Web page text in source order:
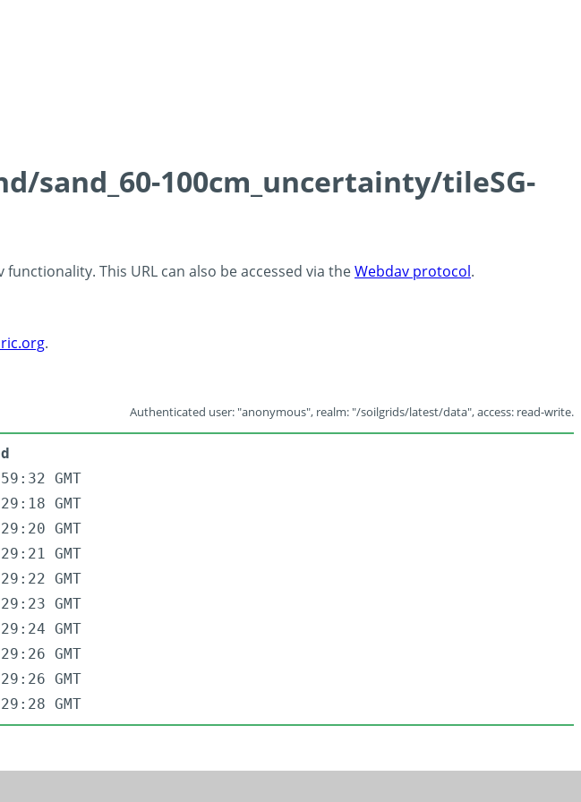
sand_60-100cm_uncertainty/tileSG-
This URL can also be accessed via theWebdav protocol.
.
Authenticated user: "anonymous", realm: "/soilgrids/latest/data", access: read-write.
GMT
GMT
GMT
GMT
GMT
GMT
GMT
GMT
GMT
GMT